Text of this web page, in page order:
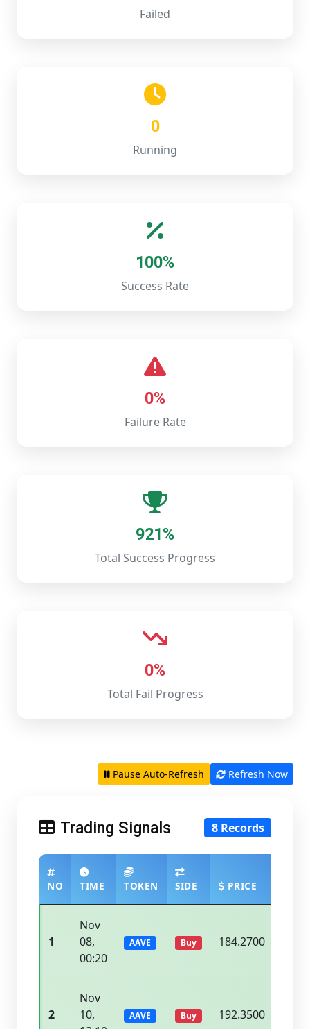
Failed
0
Running
100%
Success Rate
0%
Failure Rate
921%
Total Success Progress
0%
Total Fail Progress
Pause Auto-Refresh Refresh Now
Trading Signals 8 Records
NO TIME TOKEN SIDE PRICE
1
Nov
08,
00:20
AAVE Buy 184.2700
2
Nov
10,
AAVE Buy 192.3500